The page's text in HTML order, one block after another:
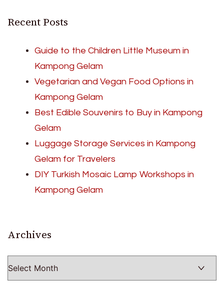
Recent Posts
Guide to the Children Little Museum in
Kampong Gelam
Vegetarian and Vegan Food Options in
Kampong Gelam
Best Edible Souvenirs to Buy in Kampong
Gelam
Luggage Storage Services in Kampong
Gelam for Travelers
DIY Turkish Mosaic Lamp Workshops in
Kampong Gelam
Archives